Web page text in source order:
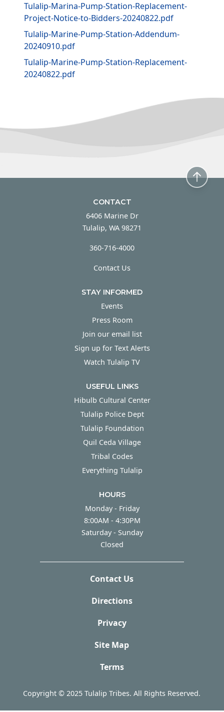
Tulalip-Marina-Pump-Station-Replacement-
Project-Notice-to-Bidders-20240822.pdf
Tulalip-Marine-Pump-Station-Addendum-
20240910.pdf
Tulalip-Marine-Pump-Station-Replacement-
20240822.pdf
CONTACT
6406 Marine Dr
Tulalip, WA 98271
360-716-4000
Contact Us
STAY INFORMED
Events
Press Room
Join our email list
Sign up for Text Alerts
Watch Tulalip TV
USEFUL LINKS
Hibulb Cultural Center
Tulalip Police Dept
Tulalip Foundation
Quil Ceda Village
Tribal Codes
Everything Tulalip
HOURS
Monday - Friday
8:00AM - 4:30PM
Saturday - Sunday
Closed
Contact Us
Directions
Privacy
Site Map
Terms
Copyright © 2025 Tulalip Tribes. All Rights Reserved.